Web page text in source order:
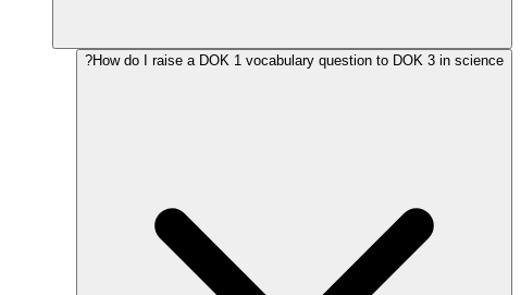
How do I raise a DOK 1 vocabulary question to DOK 3 in science?